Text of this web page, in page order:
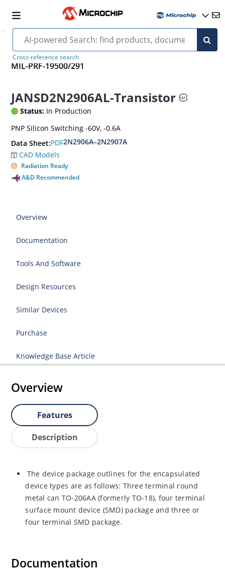
Cross-reference search
MIL-PRF-19500/291
JANSD2N2906AL-Transistor
Status: In Production
PNP Silicon Switching -60V, -0.6A
Data Sheet:PDF2N2906A–2N2907A
CAD Models
Radiation Ready
A&D Recommended
Overview
Documentation
Tools And Software
Design Resources
Similar Devices
Purchase
Knowledge Base Article
Overview
Features
Description
The device package outlines for the encapsulated
device types are as follows: Three terminal round
metal can TO-206AA (formerly TO-18), four terminal
surface mount device (SMD) package and three or
four terminal SMD package.
Documentation